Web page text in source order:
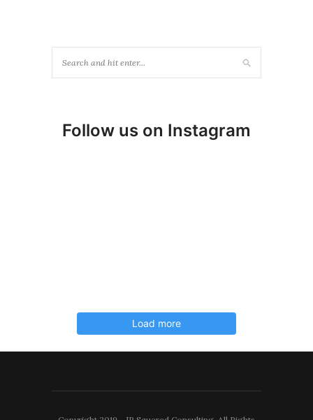
Follow us on Instagram
Load more